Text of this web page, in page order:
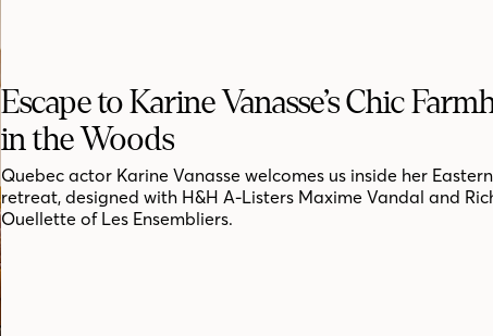
Escape to Karine Vanasse’s Chic
in the Woods
Quebec actor Karine Vanasse welcomes us inside her
retreat, designed with H&H A-Listers Maxime Vandal and
Ouellette of Les Ensembliers.